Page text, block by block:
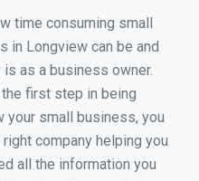
time consuming small
in Longview can be and
as a business owner.
first step in being
your small business, you
company helping you
all the information you